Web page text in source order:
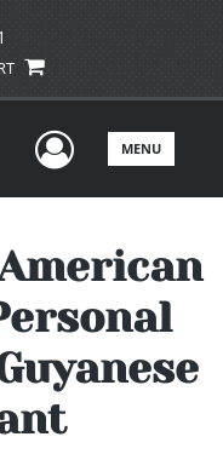
UserMENU